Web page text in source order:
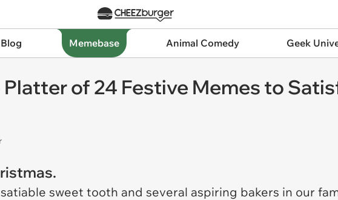
Memebase Animal Comedy Geek
of 24 Festive Memes to
sweet tooth and several aspiring bakers in our